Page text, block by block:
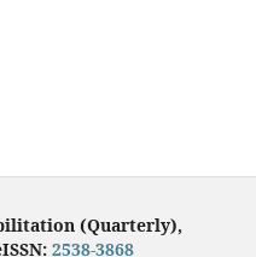
(Quarterly),
2538-3868